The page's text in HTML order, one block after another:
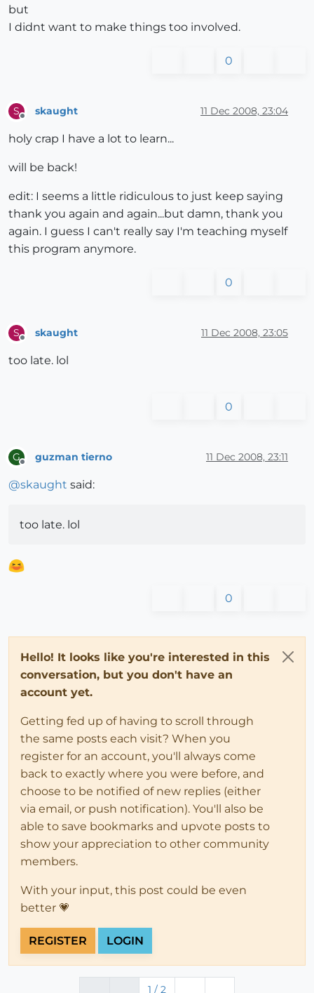
but
I didnt want to make things too involved.
0
S skaught 11 Dec 2008, 23:04
holy crap I have a lot to learn...
will be back!
edit: I seems a little ridiculous to just keep saying
thank you again and again...but damn, thank you
again. I guess I can't really say I'm teaching myself
this program anymore.
0
S skaught 11 Dec 2008, 23:05
too late. lol
0
G guzman tierno 11 Dec 2008, 23:11
@skaught said:
too late. lol
0
Hello! It looks like you're interested in this
conversation, but you don't have an
account yet.
Getting fed up of having to scroll through
the same posts each visit? When you
register for an account, you'll always come
back to exactly where you were before, and
choose to be notified of new replies (either
via email, or push notification). You'll also be
able to save bookmarks and upvote posts to
show your appreciation to other community
members.
With your input, this post could be even
better 💗
REGISTER LOGIN
1 / 2